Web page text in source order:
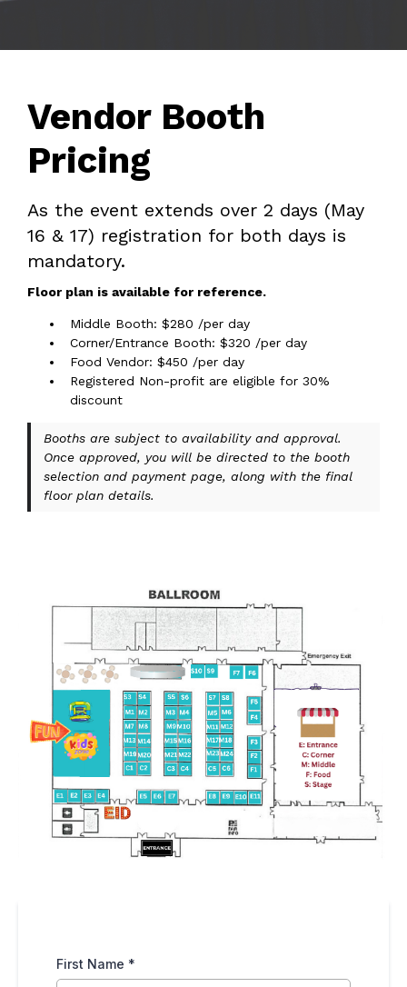
Vendor Booth
Pricing
As the event extends over 2 days (May
16 & 17) registration for both days is
mandatory.
Floor plan is available for reference.
Middle Booth: $280 /per day
Corner/Entrance Booth: $320 /per day
Food Vendor: $450 /per day
Registered Non-profit are eligible for 30%
discount
Booths are subject to availability and approval.
Once approved, you will be directed to the booth
selection and payment page, along with the final
floor plan details.
First Name *